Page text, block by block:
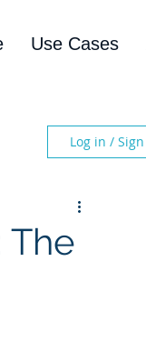
Use Cases
Log in /
The